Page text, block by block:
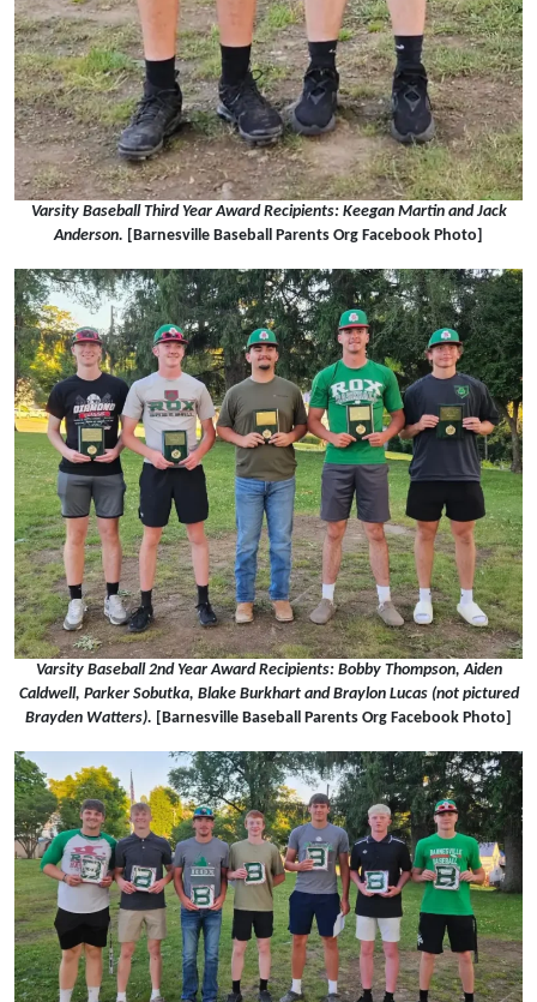
Varsity Baseball Third Year Award Recipients: Keegan Martin and Jack
Anderson.
[Barnesville Baseball Parents Org Facebook Photo]
Varsity Baseball 2nd Year Award Recipients: Bobby Thompson, Aiden
Caldwell, Parker Sobutka, Blake Burkhart and Braylon Lucas (not pictured
Brayden Watters). [Barnesville Baseball Parents Org Facebook Photo]